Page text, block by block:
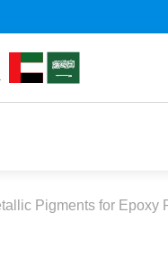
Pigments for Epoxy